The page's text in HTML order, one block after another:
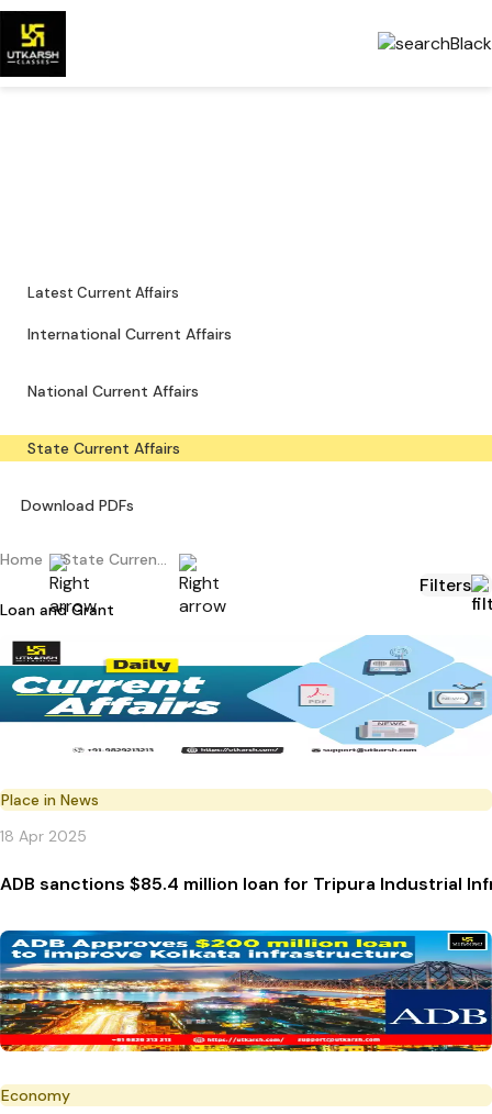
Latest Current Affairs
International Current Affairs
National Current Affairs
State Current Affairs
Download PDFs
Home State Current Affairs
Loan and Grant
Filters
Place in News
18 Apr 2025
ADB sanctions $85.4 million loan for Tripura Industrial
Economy